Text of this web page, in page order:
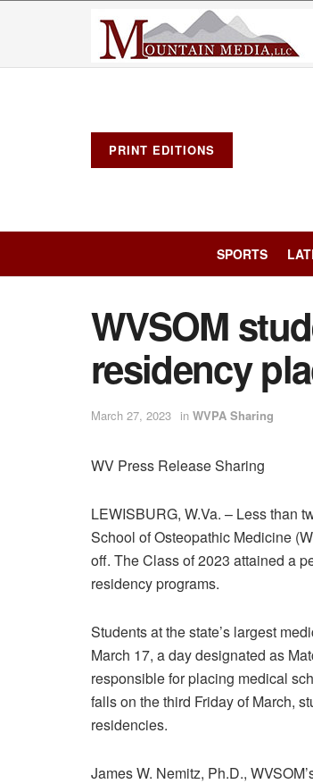
PRINT EDITIONS
SPORTS
WVSOM
residency
March 27, 2023 in WVPA Sharing
WV Press Release Sharing
LEWISBURG, W.Va. – Less than
School of Osteopathic Medicine
off. The Class of 2023 attained a
residency programs.
Students at the state’s largest
March 17, a day designated as
responsible for placing medical
falls on the third Friday of March,
residencies.
James W. Nemitz, Ph.D.,